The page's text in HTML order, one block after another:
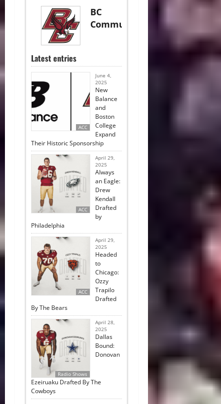
BC
Communications
Latest entries
ACC
June 4,
2025
New
Balance
and
Boston
College
Expand
Their Historic Sponsorship
ACC
April 29,
2025
Always
an Eagle:
Drew
Kendall
Drafted
by
Philadelphia
ACC
April 29,
2025
Headed
to
Chicago:
Ozzy
Trapilo
Drafted
By The Bears
Radio Shows
April 28,
2025
Dallas
Bound:
Donovan
Ezeiruaku Drafted By The
Cowboys